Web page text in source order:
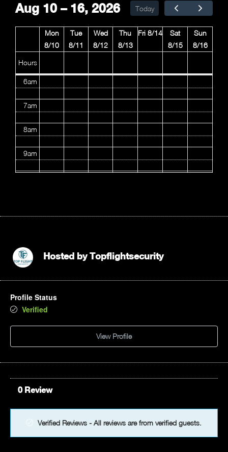
Aug 10 – 16, 2026 Today
Mon
8/10
Tue
8/11
Wed
8/12
Thu
8/13
Fri 8/14
Sat
8/15
Sun
8/16
Hours
3am
6am
7am
8am
9am
1pm
3pm
5pm
7pm
Hosted byTopflightsecurity
Profile Status
Verified
View Profile
0 Review
Verified Reviews - All reviews are from verified guests.